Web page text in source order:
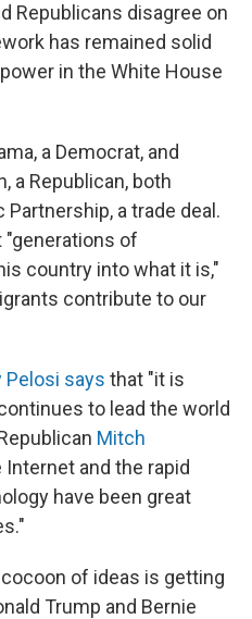
Republicans disagree on
has remained solid
in the White House
a Democrat, and
a Republican, both
a trade deal.
"generations of
country into what it is,"
contribute to our
Pelosi says that "it is
to lead the world
Mitch
Internet and the rapid
have been great
of ideas is getting
Trump and Bernie